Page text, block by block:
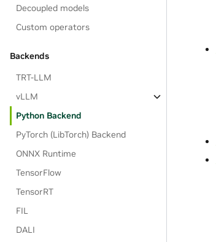
Decoupled models
Custom operators
Backends
TRT-LLM
vLLM
Python Backend
PyTorch (LibTorch) Backend
ONNX Runtime
TensorFlow
TensorRT
FIL
DALI